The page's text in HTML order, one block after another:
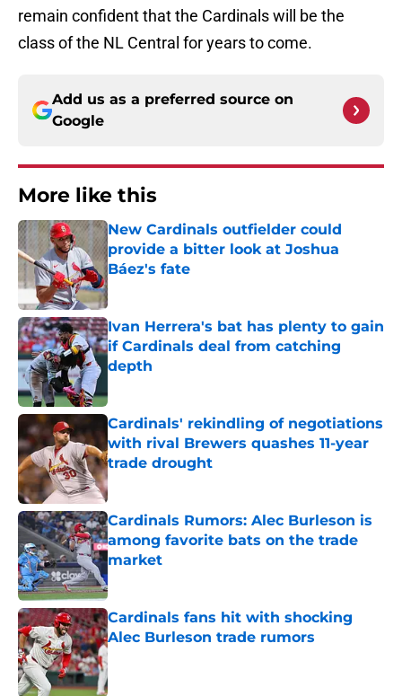
remain confident that the Cardinals will be the
class of the NL Central for years to come.
Add us as a preferred source on
Google
More like this
New Cardinals outfielder could
provide a bitter look at Joshua
Báez's fate
Published by on Invalid Date
Ivan Herrera's bat has plenty to gain
if Cardinals deal from catching
depth
Cardinals' rekindling of negotiations
with rival Brewers quashes 11-year
trade drought
Published by on Invalid Date
Cardinals Rumors: Alec Burleson is
among favorite bats on the trade
market
Published by on Invalid Date
Cardinals fans hit with shocking
Alec Burleson trade rumors
Published by on Invalid Date